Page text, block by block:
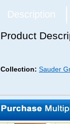
Description
Product
Collection: Sauder